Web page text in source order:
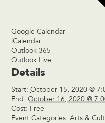
Google Calendar
iCalendar
Outlook 365
Outlook Live
Details
Start: October 15, 2020 @
End: October 16, 2020 @
Cost: Free
Event Categories: Arts &